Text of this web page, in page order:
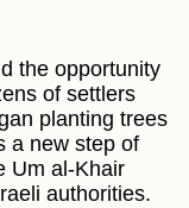
the opportunity
of settlers
planting trees
a new step of
Um al-Khair
authorities.